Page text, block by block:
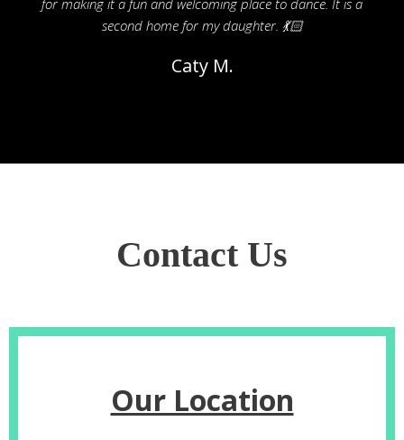
for making it a fun and welcoming place to dance. It is a
second home for my daughter. 💃🏻
Caty M.
Contact Us
Our Location